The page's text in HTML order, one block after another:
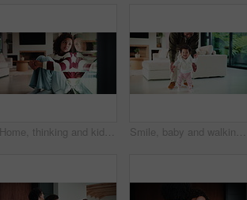
Home, thinking and kid with depression by window, adoption crisis and loneliness with mental health. Reflection, sad and unhappy girl with anxiety, thoughts and foster care trauma by glass in house Smile, baby and walking with father in home for first steps, balance support and proud moment. Excited, man and helping toddler for mobility guidance, teaching coordination or milestone encouragement